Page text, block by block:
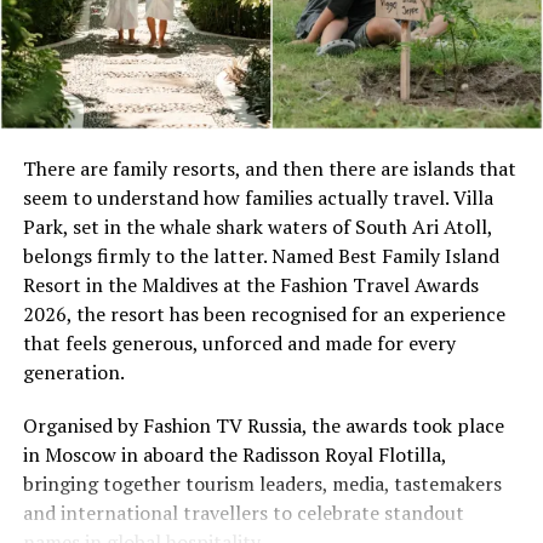
Soneva is known for its resorts’ children’s clubs, which are
all called The Den. PHOTO/ SONEVA
Soneva Fushi – August Calendar
Over the course of August there are a number of
exciting and stimulating events, experiences and
Other than the daily activities at The Den, Soneva Fushi
has an extensive calendar of experiences, dining events
and more; a number of them designed specifically with
Set along the island’s powder-soft shoreline, the Two-
Bedroom Beach Pool Villa offers 265 square metres of
thoughtfully planned indoor and outdoor living.
Featuring one king bedroom and one twin bedroom,
spacious living and dining areas, an enclosed bathroom
with separate bathtub and shower, and a lush private
garden with swimming pool and sun deck, the villa
together while enjoying moments of quiet retreat. Every
stay is complemented by the attentive service of a
dedicated villa host, ensuring a seamless and
personalised island experience.
There are family resorts, and then there are islands that
seem to understand how families actually travel. Villa
Park, set in the whale shark waters of South Ari Atoll,
belongs firmly to the latter. Named Best Family Island
Resort in the Maldives at the Fashion Travel Awards
2026, the resort has been recognised for an experience
that feels generous, unforced and made for every
generation.
Organised by Fashion TV Russia, the awards took place
in Moscow in aboard the Radisson Royal Flotilla,
bringing together tourism leaders, media, tastemakers
and international travellers to celebrate standout